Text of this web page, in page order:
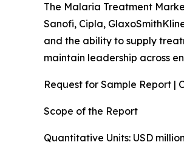
The Malaria Treatment
Sanofi, Cipla,
and the ability to supply
maintain leadership across
Request for Sample Report |
Scope of the Report
Quantitative Units: USD million